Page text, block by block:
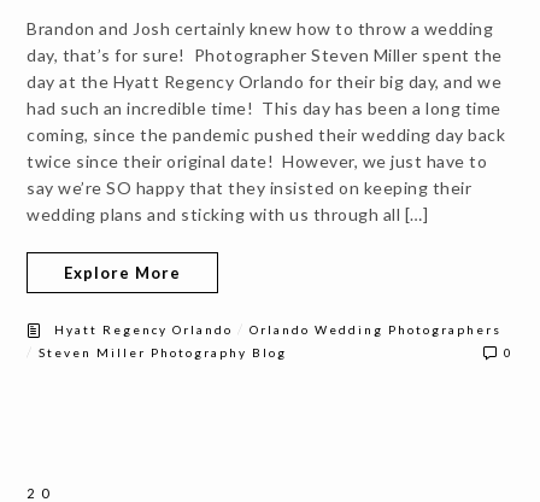
Brandon and Josh certainly knew how to throw a wedding
day, that’s for sure! Photographer Steven Miller spent the
day at the Hyatt Regency Orlando for their big day, and we
had such an incredible time! This day has been a long time
coming, since the pandemic pushed their wedding day back
twice since their original date! However, we just have to
say we’re SO happy that they insisted on keeping their
wedding plans and sticking with us through all […]
Explore More
Hyatt Regency Orlando /Orlando Wedding Photographers
/Steven Miller Photography Blog 0
20